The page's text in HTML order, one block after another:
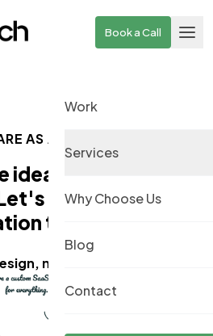
Book a Call
Work
Services
Why Choose Us
Blog
Contact
AS A SERVICE
ideas need the best
build a (saas)
together
no matter the niche.